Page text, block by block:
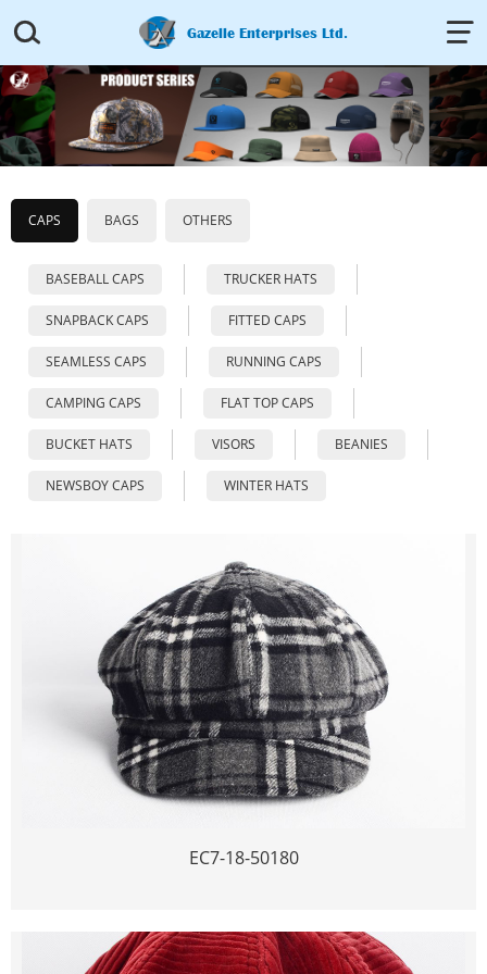
 Gazelle Enterprises Ltd. 
CAPS BAGS OTHERS
BASEBALL CAPS TRUCKER HATS
SNAPBACK CAPS FITTED CAPS
SEAMLESS CAPS RUNNING CAPS
CAMPING CAPS FLAT TOP CAPS
BUCKET HATS VISORS BEANIES
NEWSBOY CAPS WINTER HATS
EC7-18-50180